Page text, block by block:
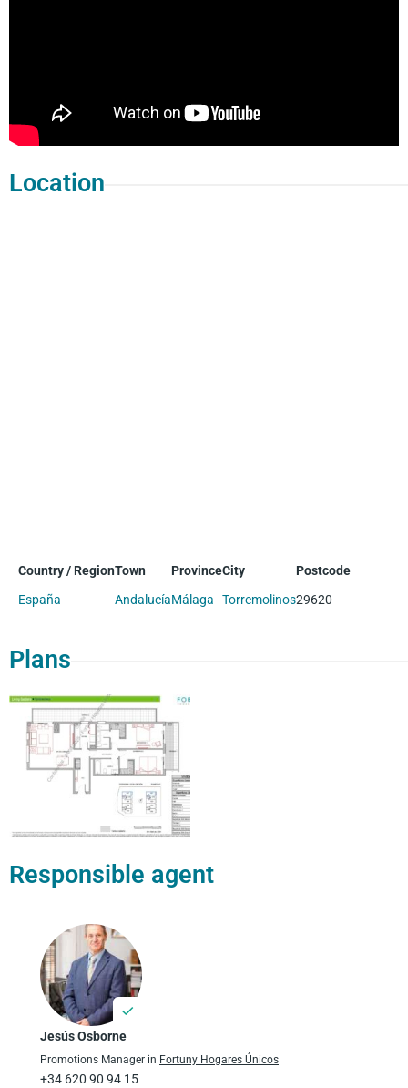
Location
Country / Region
España
Town
Andalucía
Province
Málaga
City
Torremolinos
Postcode
29620
Plans
Responsible agent
Jesús Osborne
Promotions Manager in Fortuny Hogares Únicos
+34 620 90 94 15